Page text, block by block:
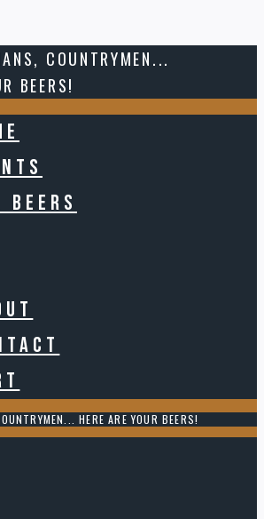
COUNTRYMEN...
BEERS!
BEERS
HERE ARE YOUR BEERS!